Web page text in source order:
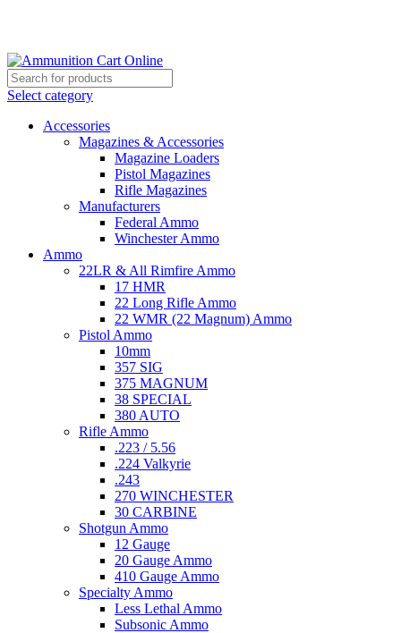
Select category
Accessories
Magazines & Accessories
Magazine Loaders
Pistol Magazines
Rifle Magazines
Manufacturers
Federal Ammo
Winchester Ammo
Ammo
22LR & All Rimfire Ammo
17 HMR
22 Long Rifle Ammo
22 WMR (22 Magnum) Ammo
Pistol Ammo
10mm
357 SIG
375 MAGNUM
38 SPECIAL
380 AUTO
Rifle Ammo
.223 / 5.56
.224 Valkyrie
.243
270 WINCHESTER
30 CARBINE
Shotgun Ammo
12 Gauge
20 Gauge Ammo
410 Gauge Ammo
Specialty Ammo
Less Lethal Ammo
Subsonic Ammo